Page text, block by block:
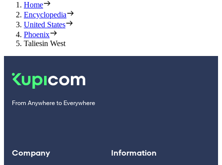
Home
Encyclopedia
United States
Phoenix
Taliesin West
From Anywhere to Everywhere
Company Information